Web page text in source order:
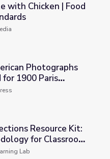
Safety Standards
with Chicken | Food
Assembled for 1900 Paris
Photographs
1900 Paris
Kit: The Methodology for
Resource Kit:
for Classroom
Lab